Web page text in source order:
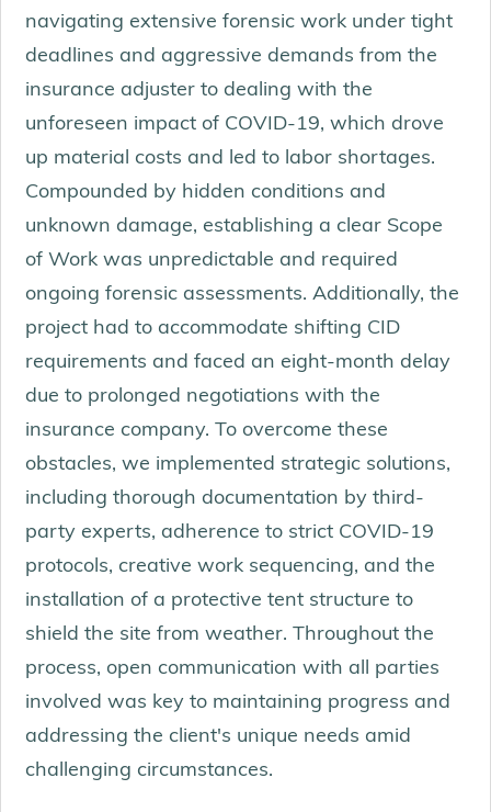
navigating extensive forensic work under tight
deadlines and aggressive demands from the
insurance adjuster to dealing with the
unforeseen impact of COVID-19, which drove
up material costs and led to labor shortages.
Compounded by hidden conditions and
unknown damage, establishing a clear Scope
of Work was unpredictable and required
ongoing forensic assessments. Additionally, the
project had to accommodate shifting CID
requirements and faced an eight-month delay
due to prolonged negotiations with the
insurance company. To overcome these
obstacles, we implemented strategic solutions,
including thorough documentation by third-
party experts, adherence to strict COVID-19
protocols, creative work sequencing, and the
installation of a protective tent structure to
shield the site from weather. Throughout the
process, open communication with all parties
involved was key to maintaining progress and
addressing the client's unique needs amid
challenging circumstances.